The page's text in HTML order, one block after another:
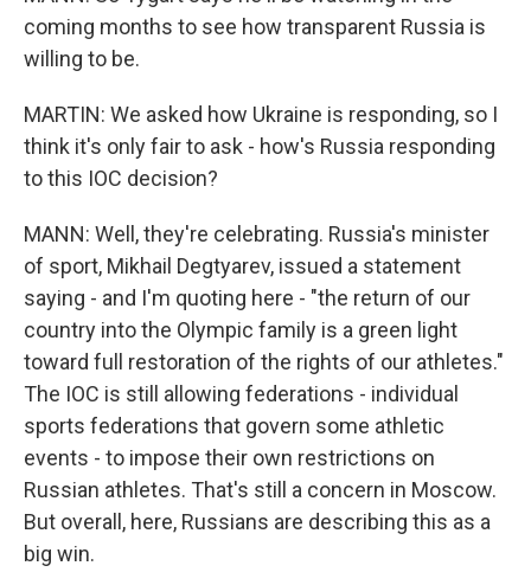
coming months to see how transparent Russia is
willing to be.
MARTIN: We asked how Ukraine is responding, so I
think it's only fair to ask - how's Russia responding
to this IOC decision?
MANN: Well, they're celebrating. Russia's minister
of sport, Mikhail Degtyarev, issued a statement
saying - and I'm quoting here - "the return of our
country into the Olympic family is a green light
toward full restoration of the rights of our athletes."
The IOC is still allowing federations - individual
sports federations that govern some athletic
events - to impose their own restrictions on
Russian athletes. That's still a concern in Moscow.
But overall, here, Russians are describing this as a
big win.